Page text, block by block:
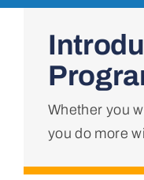
Whether you
you do more